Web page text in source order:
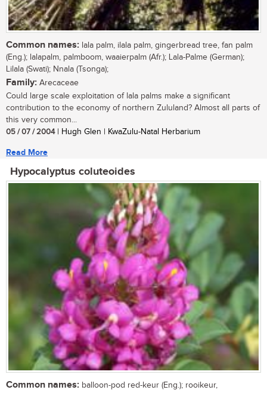
Common names: lala palm, ilala palm, gingerbread tree, fan palm
(Eng.); lalapalm, palmboom, waaierpalm (Afr.); Lala-Palme (German);
Lilala (Swati); Nnala (Tsonga);
Family: Arecaceae
Could large scale exploitation of lala palms make a significant
contribution to the economy of northern Zululand? Almost all parts of
this very common...
05 / 07 / 2004| Hugh Glen | KwaZulu-Natal Herbarium
Read More
Hypocalyptus coluteoides
Common names: balloon-pod red-keur (Eng.); rooikeur,